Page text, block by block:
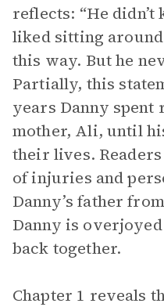
reflects: “He
liked sitting
this way. But he
Partially, this
years Danny spent
mother, Ali, until
their lives.
of injuries and
Danny’s father
Danny is
back together.
Chapter 1 reveals